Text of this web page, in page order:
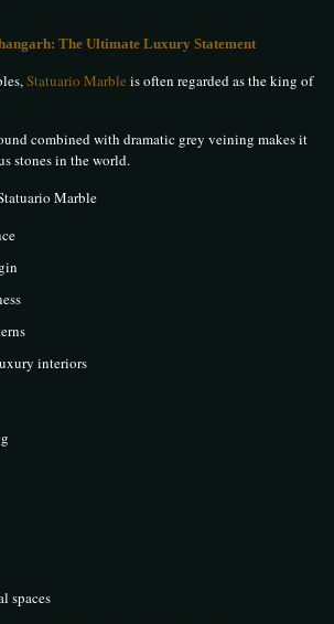
The Ultimate Luxury Statement
Statuario Marble is often regarded as the king of
combined with dramatic grey veining makes it
stones in the world.
Marble
interiors
spaces